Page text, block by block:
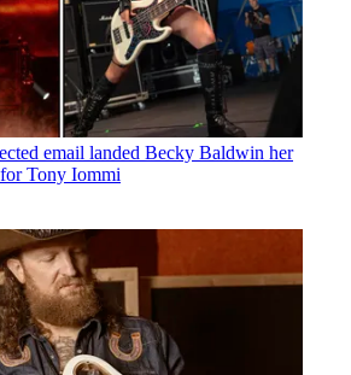
email landed Becky Baldwin her
Tony Iommi